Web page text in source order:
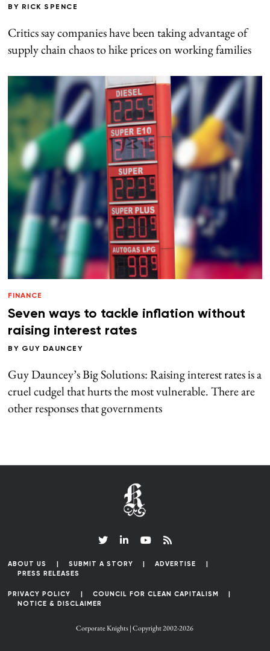
BY RICK SPENCE
Critics say companies have been taking advantage of
supply chain chaos to hike prices on working families
FINANCE
Seven ways to tackle inflation without
raising interest rates
BY GUY DAUNCEY
Guy Dauncey’s Big Solutions: Raising interest rates is a
cruel cudgel that hurts the most vulnerable. There are
other responses that governments
ABOUT US SUBMIT A STORY
ADVERTISE
PRESS RELEASES
PRIVACY POLICY
COUNCIL FOR CLEAN CAPITALISM
NOTICE & DISCLAIMER
Corporate Knights | Copyright 2002-2026